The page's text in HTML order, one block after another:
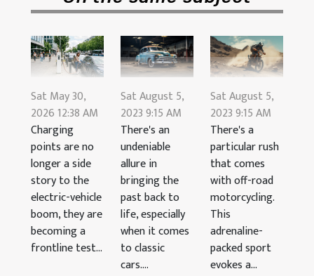
Sat May 30,
2026 12:38 AM
Charging
points are no
longer a side
story to the
electric-vehicle
boom, they are
becoming a
frontline test...
Sat August 5,
2023 9:15 AM
There's an
undeniable
allure in
bringing the
past back to
life, especially
when it comes
to classic
cars....
Sat August 5,
2023 9:15 AM
There's a
particular rush
that comes
with off-road
motorcycling.
This
adrenaline-
packed sport
evokes a...